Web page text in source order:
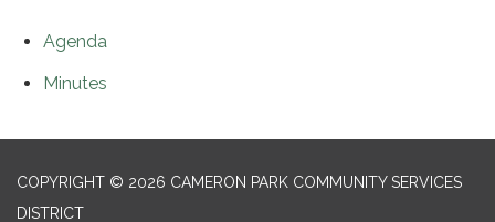
Agenda
Minutes
COPYRIGHT © 2026 CAMERON PARK COMMUNITY SERVICES
DISTRICT